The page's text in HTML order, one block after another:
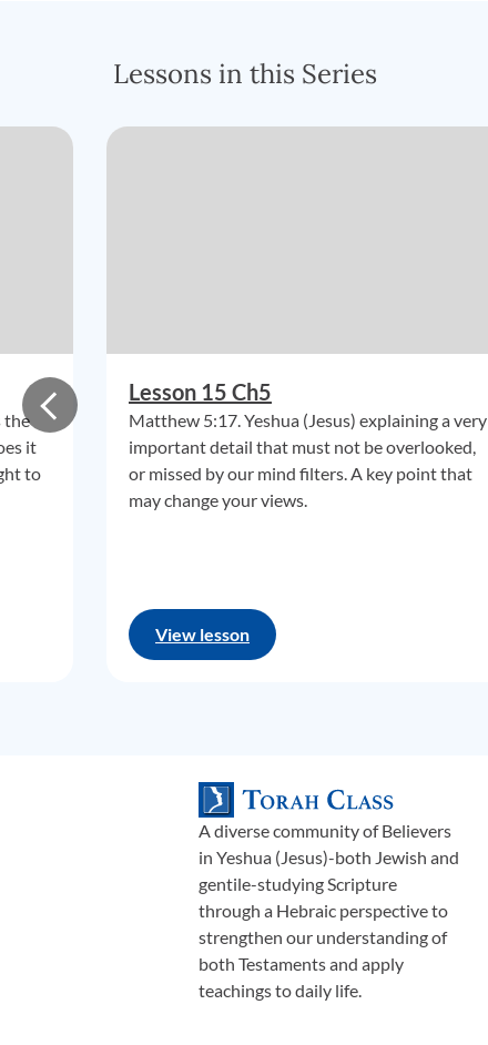
Lessons in this Series
the
it
to
Lesson 15 Ch5
Matthew 5:17. Yeshua (Jesus) explaining a very
important detail that must not be overlooked,
or missed by our mind filters. A key point that
may change your views.
View lesson
A diverse community of Believers
in Yeshua (Jesus)-both Jewish and
gentile-studying Scripture
through a Hebraic perspective to
strengthen our understanding of
both Testaments and apply
teachings to daily life.